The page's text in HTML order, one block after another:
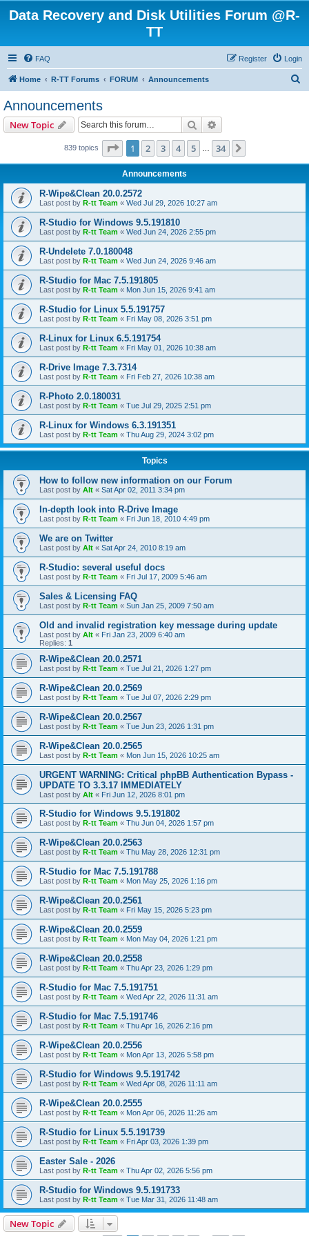
Data Recovery and Disk Utilities Forum @R-
TT
FAQ Login
Register
Home R-TT Forums FORUM Announcements
Announcements
New Topic Search
839 topics Page 1of 34
1 2 3 4 5 34
Announcements
R-Wipe&Clean 20.0.2572
Last post by R-tt Team « Wed Jul 29, 2026 10:27 am
R-Studio for Windows 9.5.191810
Last post by R-tt Team « Wed Jun 24, 2026 2:55 pm
R-Undelete 7.0.180048
Last post by R-tt Team « Wed Jun 24, 2026 9:46 am
R-Studio for Mac 7.5.191805
Last post by R-tt Team « Mon Jun 15, 2026 9:41 am
R-Studio for Linux 5.5.191757
Last post by R-tt Team « Fri May 08, 2026 3:51 pm
R-Linux for Linux 6.5.191754
Last post by R-tt Team « Fri May 01, 2026 10:38 am
R-Drive Image 7.3.7314
Last post by R-tt Team « Fri Feb 27, 2026 10:38 am
R-Photo 2.0.180031
Last post by R-tt Team « Tue Jul 29, 2025 2:51 pm
R-Linux for Windows 6.3.191351
Last post by R-tt Team « Thu Aug 29, 2024 3:02 pm
Topics
How to follow new information on our Forum
Last post by Alt « Sat Apr 02, 2011 3:34 pm
In-depth look into R-Drive Image
Last post by R-tt Team « Fri Jun 18, 2010 4:49 pm
We are on Twitter
Last post by Alt « Sat Apr 24, 2010 8:19 am
R-Studio: several useful docs
Last post by R-tt Team « Fri Jul 17, 2009 5:46 am
Sales & Licensing FAQ
Last post by R-tt Team « Sun Jan 25, 2009 7:50 am
Old and invalid registration key message during update
Last post by Alt « Fri Jan 23, 2009 6:40 am
Replies: 1
R-Wipe&Clean 20.0.2571
Last post by R-tt Team « Tue Jul 21, 2026 1:27 pm
R-Wipe&Clean 20.0.2569
Last post by R-tt Team « Tue Jul 07, 2026 2:29 pm
R-Wipe&Clean 20.0.2567
Last post by R-tt Team « Tue Jun 23, 2026 1:31 pm
R-Wipe&Clean 20.0.2565
Last post by R-tt Team « Mon Jun 15, 2026 10:25 am
URGENT WARNING: Critical phpBB Authentication Bypass -
UPDATE TO 3.3.17 IMMEDIATELY
Last post by Alt « Fri Jun 12, 2026 8:01 pm
R-Studio for Windows 9.5.191802
Last post by R-tt Team « Thu Jun 04, 2026 1:57 pm
R-Wipe&Clean 20.0.2563
Last post by R-tt Team « Thu May 28, 2026 12:31 pm
R-Studio for Mac 7.5.191788
Last post by R-tt Team « Mon May 25, 2026 1:16 pm
R-Wipe&Clean 20.0.2561
Last post by R-tt Team « Fri May 15, 2026 5:23 pm
R-Wipe&Clean 20.0.2559
Last post by R-tt Team « Mon May 04, 2026 1:21 pm
R-Wipe&Clean 20.0.2558
Last post by R-tt Team « Thu Apr 23, 2026 1:29 pm
R-Studio for Mac 7.5.191751
Last post by R-tt Team « Wed Apr 22, 2026 11:31 am
R-Studio for Mac 7.5.191746
Last post by R-tt Team « Thu Apr 16, 2026 2:16 pm
R-Wipe&Clean 20.0.2556
Last post by R-tt Team « Mon Apr 13, 2026 5:58 pm
R-Studio for Windows 9.5.191742
Last post by R-tt Team « Wed Apr 08, 2026 11:11 am
R-Wipe&Clean 20.0.2555
Last post by R-tt Team « Mon Apr 06, 2026 11:26 am
R-Studio for Linux 5.5.191739
Last post by R-tt Team « Fri Apr 03, 2026 1:39 pm
Easter Sale - 2026
Last post by R-tt Team « Thu Apr 02, 2026 5:56 pm
R-Studio for Windows 9.5.191733
Last post by R-tt Team « Tue Mar 31, 2026 11:48 am
New Topic